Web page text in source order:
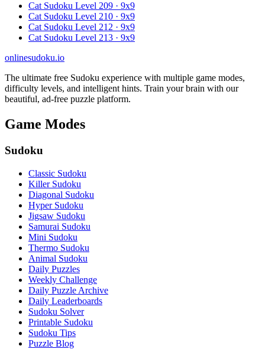
Cat Sudoku Level 209 · 9x9
Cat Sudoku Level 210 · 9x9
Cat Sudoku Level 212 · 9x9
Cat Sudoku Level 213 · 9x9
onlinesudoku.io
The ultimate free Sudoku experience with multiple game modes,
difficulty levels, and intelligent hints. Train your brain with our
beautiful, ad-free puzzle platform.
Game Modes
Sudoku
Classic Sudoku
Killer Sudoku
Diagonal Sudoku
Hyper Sudoku
Jigsaw Sudoku
Samurai Sudoku
Mini Sudoku
Thermo Sudoku
Animal Sudoku
Daily Puzzles
Weekly Challenge
Daily Puzzle Archive
Daily Leaderboards
Sudoku Solver
Printable Sudoku
Sudoku Tips
Puzzle Blog